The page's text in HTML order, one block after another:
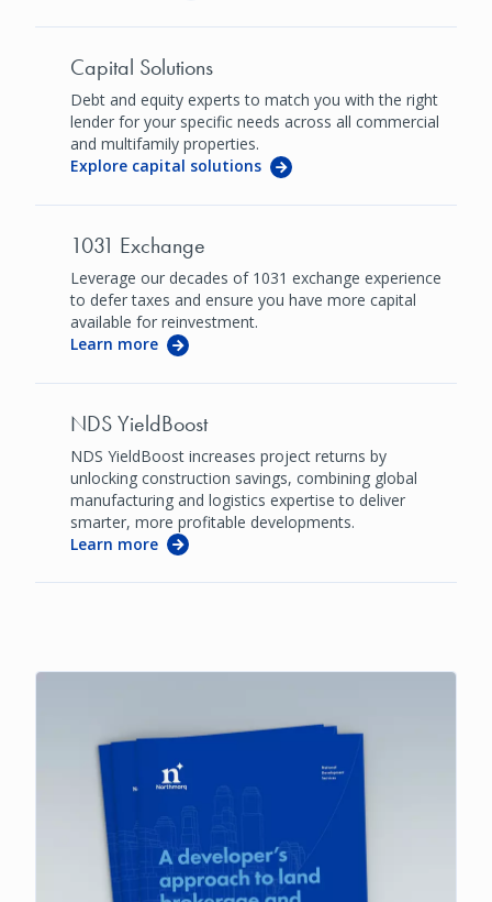
Capital Solutions
Debt and equity experts to match you with the right
lender for your specific needs across all commercial
and multifamily properties.
Explore capital solutions
1031 Exchange
Leverage our decades of 1031 exchange experience
to defer taxes and ensure you have more capital
available for reinvestment.
Learn more
NDS YieldBoost
NDS YieldBoost increases project returns by
unlocking construction savings, combining global
manufacturing and logistics expertise to deliver
smarter, more profitable developments.
Learn more